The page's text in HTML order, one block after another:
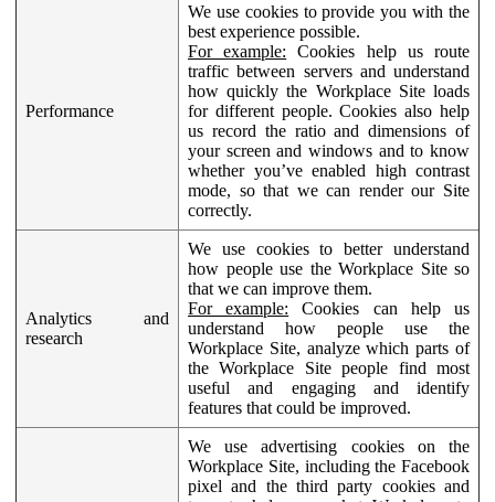
Performance
We use cookies to provide you with the
best experience possible.
For example: Cookies help us route
traffic between servers and understand
how quickly the Workplace Site loads
for different people. Cookies also help
us record the ratio and dimensions of
your screen and windows and to know
whether you’ve enabled high contrast
mode, so that we can render our Site
correctly.
Analytics and
research
We use cookies to better understand
how people use the Workplace Site so
that we can improve them.
For example: Cookies can help us
understand how people use the
Workplace Site, analyze which parts of
the Workplace Site people find most
useful and engaging and identify
features that could be improved.
We use advertising cookies on the
Workplace Site, including the Facebook
pixel and the third party cookies and